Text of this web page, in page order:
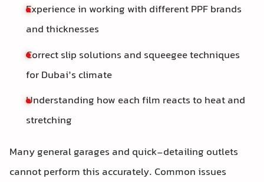
Experience in working with different PPF brands
and thicknesses
Correct slip solutions and squeegee techniques
for Dubai’s climate
Understanding how each film reacts to heat and
stretching
Many general garages and quick-detailing outlets
cannot perform this accurately. Common issues